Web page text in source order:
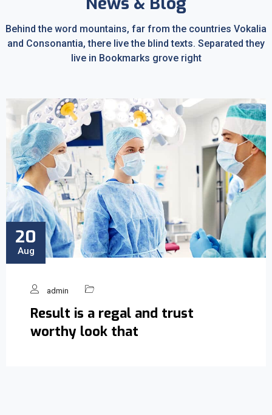
Behind the word mountains, far from the countries Vokalia
and Consonantia, there live the blind texts. Separated they
live in Bookmarks grove right
20
Aug
admin
Result is a regal and trust
worthy look that